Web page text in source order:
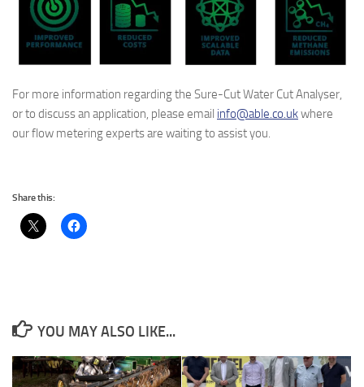
For more information regarding the Sure-Cut Water Cut Analyser,
or to discuss an application, please email info@able.co.ukwhere
our flow metering experts are waiting to assist you.
Share this:
YOU MAY ALSO LIKE...